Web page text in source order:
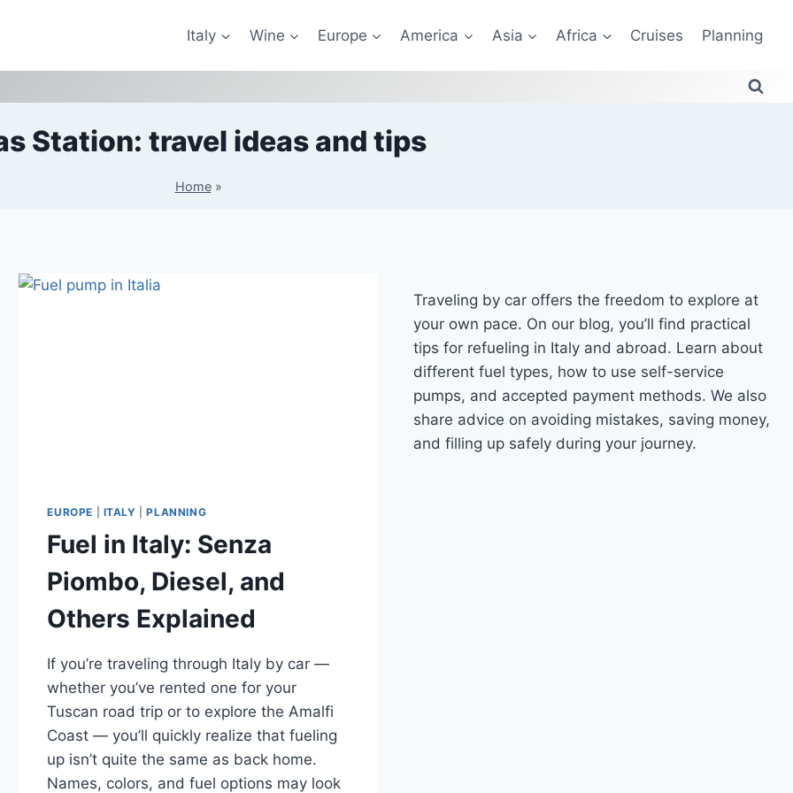
Italy Wine Europe America Asia Africa Cruises Planning
Station: travel ideas and tips
Home»
EUROPE ITALY |PLANNING
Fuel in Italy: Senza
Piombo, Diesel, and
Others Explained
If you’re traveling through Italy by car —
whether you’ve rented one for your
Tuscan road trip or to explore the Amalfi
Coast — you’ll quickly realize that fueling
up isn’t quite the same as back home.
Names, colors, and fuel options may look
Traveling by car offers the freedom to explore at
your own pace. On our blog, you’ll find practical
tips for refueling in Italy and abroad. Learn about
different fuel types, how to use self-service
pumps, and accepted payment methods. We also
share advice on avoiding mistakes, saving money,
and filling up safely during your journey.